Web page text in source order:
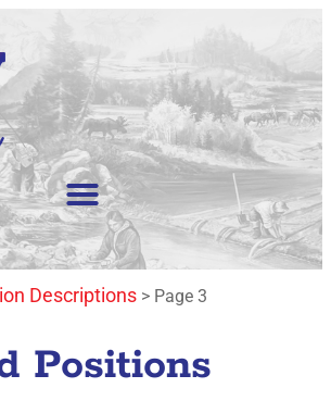
Descriptions > Page 3
Positions